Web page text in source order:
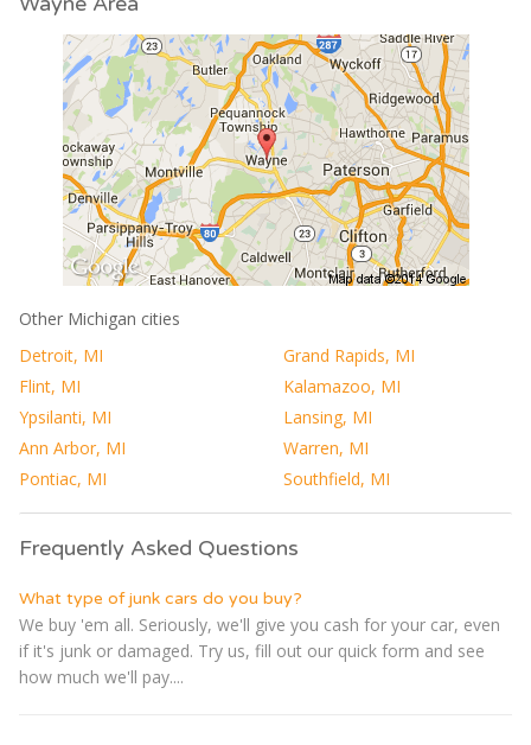
Other Michigan cities
Detroit, MI
Grand Rapids, MI
Flint, MI
Kalamazoo, MI
Ypsilanti, MI
Lansing, MI
Ann Arbor, MI
Warren, MI
Pontiac, MI
Southfield, MI
Frequently Asked Questions
What type of junk cars do you buy?
We buy 'em all. Seriously, we'll give you cash for your car, even
if it's junk or damaged. Try us, fill out our quick form and see
how much we'll pay....